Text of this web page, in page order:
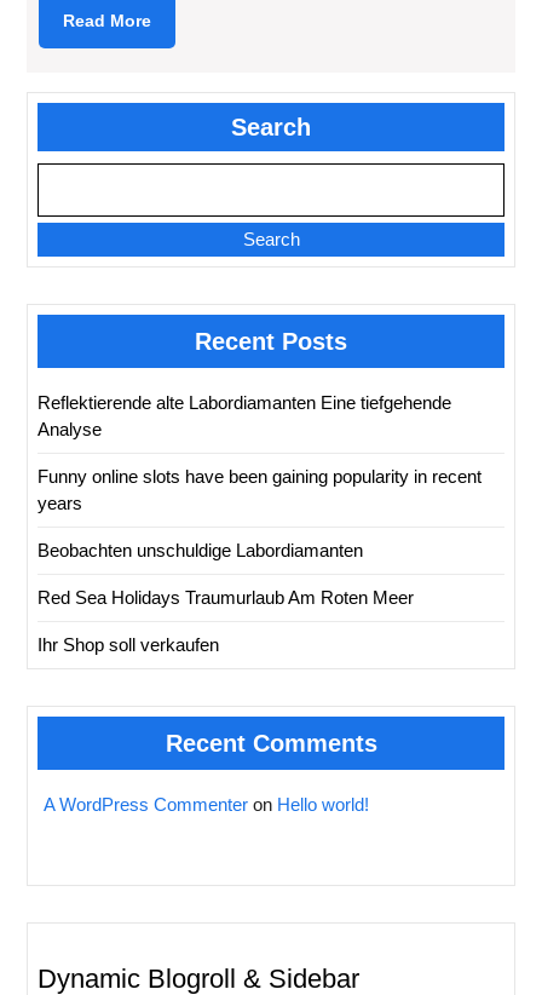
Read MoreRead
More
Search
Search
Recent Posts
Reflektierende alte Labordiamanten Eine tiefgehende
Analyse
Funny online slots have been gaining popularity in recent
years
Beobachten unschuldige Labordiamanten
Red Sea Holidays Traumurlaub Am Roten Meer
Ihr Shop soll verkaufen
Recent Comments
A WordPress Commenter on Hello world!
Dynamic Blogroll & Sidebar